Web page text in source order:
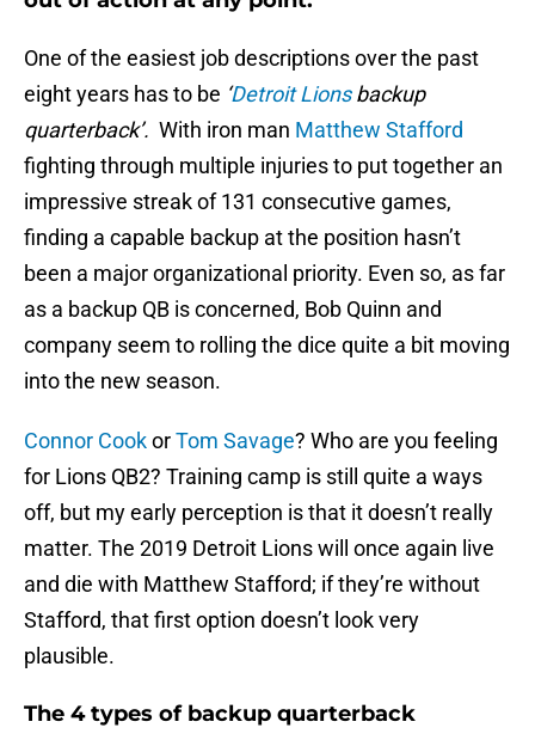
One of the easiest job descriptions over the past
eight years has to be ‘Detroit Lionsbackup
quarterback’. With iron man Matthew Stafford
fighting through multiple injuries to put together an
impressive streak of 131 consecutive games,
finding a capable backup at the position hasn’t
been a major organizational priority. Even so, as far
as a backup QB is concerned, Bob Quinn and
company seem to rolling the dice quite a bit moving
into the new season.
Connor CookorTom Savage? Who are you feeling
for Lions QB2? Training camp is still quite a ways
off, but my early perception is that it doesn’t really
matter. The 2019 Detroit Lions will once again live
and die with Matthew Stafford; if they’re without
Stafford, that first option doesn’t look very
plausible.
The 4 types of backup quarterback